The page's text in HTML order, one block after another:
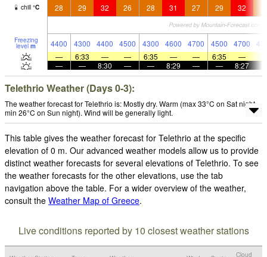
chill °C 28 29 32 26 28 31 27 29 32
Freezing
level m 4400 4300 4400 4500 4300 4600 4700 4500 4700
—
6:33 — — 6:35 — — 6:35 —
—
— 8:30 — — 8:29 — — 8:27
Telethrio Weather (Days 0-3):
The weather forecast for Telethrio is: Mostly dry. Warm (max 33°C on Sat night,
min 26°C on Sun night). Wind will be generally light.
This table gives the weather forecast for Telethrio at the specific
elevation of 0 m. Our advanced weather models allow us to provide
distinct weather forecasts for several elevations of Telethrio. To see
the weather forecasts for the other elevations, use the tab
navigation above the table. For a wider overview of the weather,
consult the Weather Map of Greece.
Live conditions reported by 10 closest weather stations
Cloud